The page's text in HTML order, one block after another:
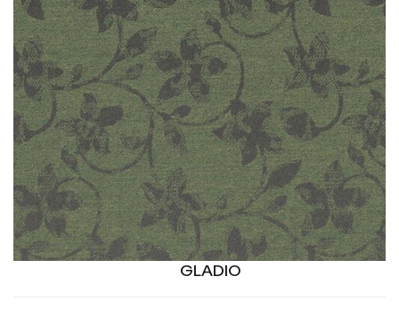
GLADIO